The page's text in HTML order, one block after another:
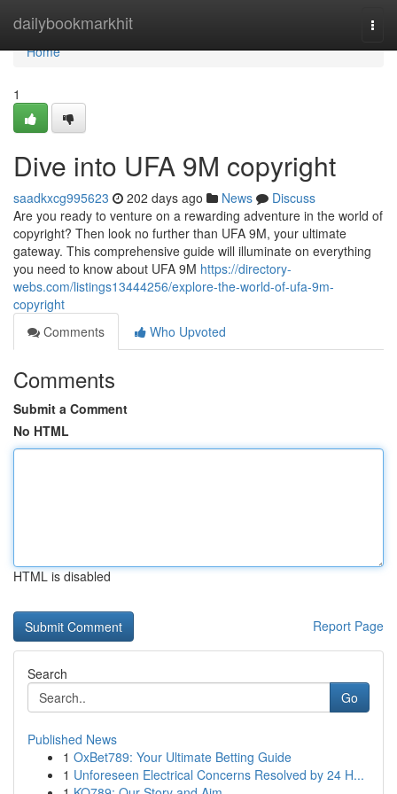
dailybookmarkhit
Home
Home
1
Dive into UFA 9M copyright
saadkxcg995623 202 days ago News
Discuss
Are you ready to venture on a rewarding adventure in the world of
copyright? Then look no further than UFA 9M, your ultimate
gateway. This comprehensive guide will illuminate on everything
you need to know about UFA 9M https://directory-
webs.com/listings13444256/explore-the-world-of-ufa-9m-
copyright
Comments
Who Upvoted
Comments
Submit a Comment
No HTML
HTML is disabled
Report Page
Search
Go
Published News
1 OxBet789: Your Ultimate Betting Guide
1 Unforeseen Electrical Concerns Resolved by 24 H...